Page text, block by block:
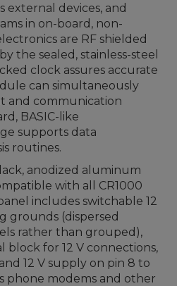
external devices, and
in on-board, non-
are RF shielded
the sealed, stainless-steel
clock assures accurate
can simultaneously
and communication
BASIC-like
supports data
routines.
anodized aluminum
with all CR1000
includes switchable 12
grounds (dispersed
rather than grouped),
for 12 V connections,
12 V supply on pin 8 to
phone modems and other